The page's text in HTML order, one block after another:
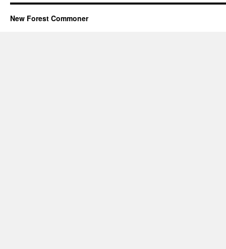
New Forest Commoner